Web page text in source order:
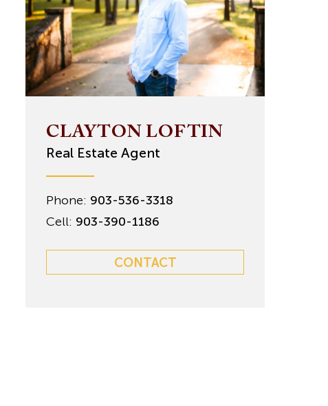
CLAYTON LOFTIN
Real Estate Agent
Phone: 903-536-3318
Cell: 903-390-1186
CONTACT